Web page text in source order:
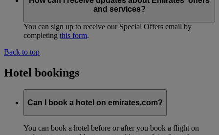
and services?
You can sign up to receive our Special Offers email by
completing this form.
Back to top
Hotel bookings
Can I book a hotel on emirates.com?
You can book a hotel before or after you book a flight on